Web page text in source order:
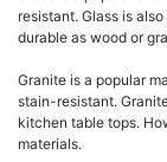
resistant. Glass is
durable as wood or
Granite is a popular
stain-resistant.
kitchen table tops.
materials.